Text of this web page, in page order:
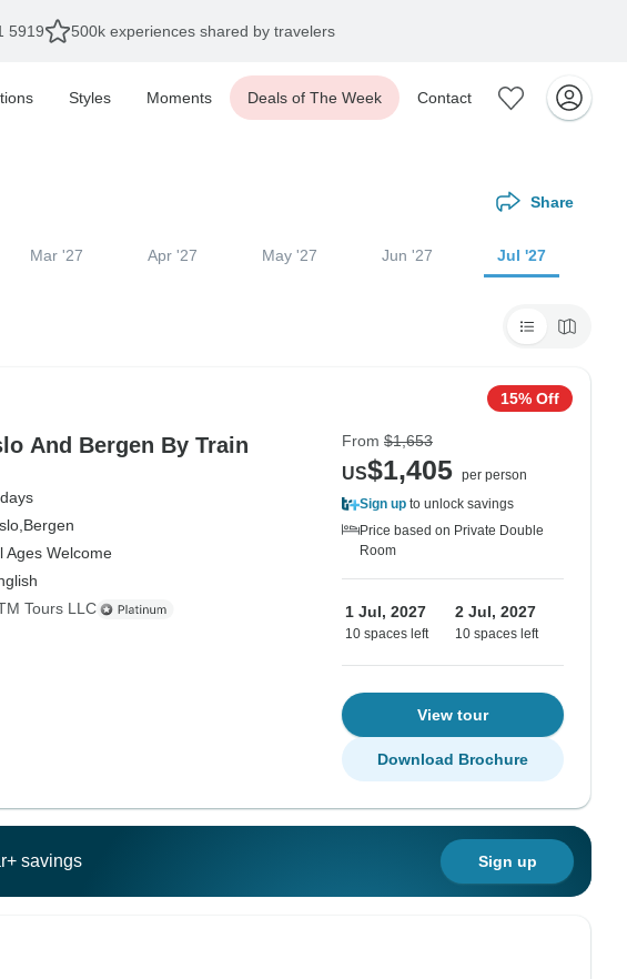
5919 500k experiences shared by travelers
Styles Moments Deals of The Week Contact
Share
Mar '27 Apr '27 May '27 Jun '27 Jul '27
And Bergen By Train
Bergen
Ages Welcome
Tours LLC
15% Off
From $1,653
US$1,405 per person
Sign up to unlock savings
Price based on Private Double
Room
1 Jul, 2027
10 spaces left
2 Jul, 2027
10 spaces left
View tour
Download Brochure
savings Sign up